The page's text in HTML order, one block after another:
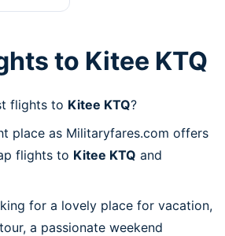
to Kitee KTQ
flights to Kitee KTQ?
place as Militaryfares.com offers
flights to Kitee KTQ and
for a lovely place for vacation,
a passionate weekend